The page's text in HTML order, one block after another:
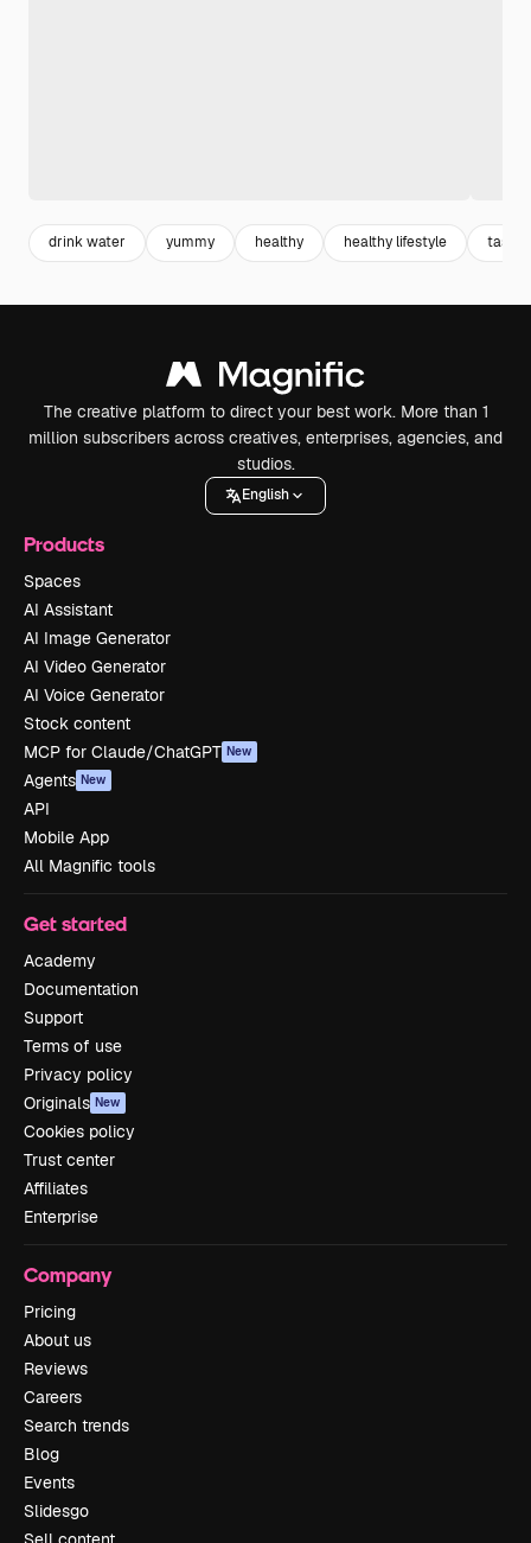
drink water yummy healthy healthy lifestyle tasty
The creative platform to direct your best work. More than 1
million subscribers across creatives, enterprises, agencies, and
studios.
English
Products
Spaces
AI Assistant
AI Image Generator
AI Video Generator
AI Voice Generator
Stock content
MCP for Claude/ChatGPT New
Agents New
API
Mobile App
All Magnific tools
Get started
Academy
Documentation
Support
Terms of use
Privacy policy
Originals New
Cookies policy
Trust center
Affiliates
Enterprise
Company
Pricing
About us
Reviews
Careers
Search trends
Blog
Events
Slidesgo